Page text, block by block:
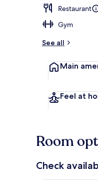
Restaurant
Gym
See all
Main
Feel at
Room
Check